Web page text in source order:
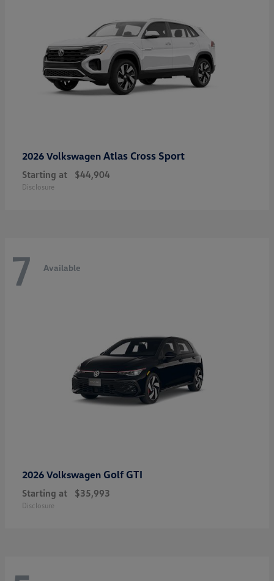
2026 Volkswagen Atlas Cross Sport
Starting at $44,904
Disclosure
7 Available
2026 Volkswagen Golf GTI
Starting at $35,993
Disclosure